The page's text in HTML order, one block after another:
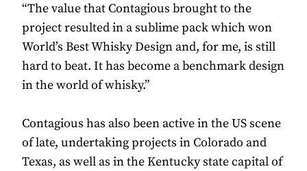
“The value that Contagious brought to the
project resulted in a sublime pack which won
World’s Best Whisky Design and, for me, is still
hard to beat. It has become a benchmark design
in the world of whisky.”
Contagious has also been active in the US scene
of late, undertaking projects in Colorado and
Texas, as well as in the Kentucky state capital of